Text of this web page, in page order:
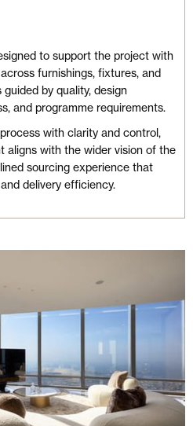
to support the project with
furnishings, fixtures, and
by quality, design
and programme requirements.
with clarity and control,
aligns with the wider vision of the
sourcing experience that
delivery efficiency.